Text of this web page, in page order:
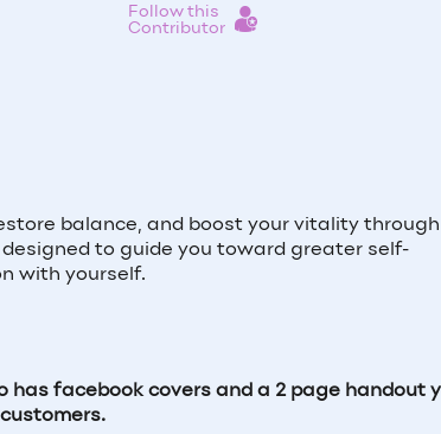
Follow this
Contributor
balance, and boost your vitality
to guide you toward greater self-
with yourself.
has facebook covers and a 2 page handout